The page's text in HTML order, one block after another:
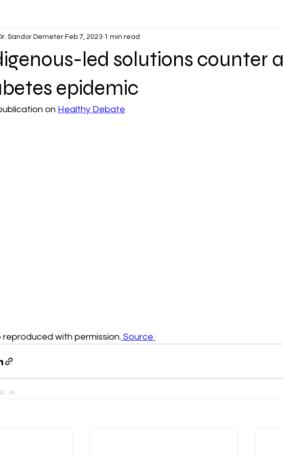
led solutions counter a
epidemic
Sandor Demeter Feb 7, 2023 1 min read
on Healthy Debate
reproduced with permission. Source